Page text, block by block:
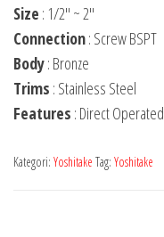
Size : 1/2″ ~ 2″
Connection: Screw BSPT
Body: Bronze
Trims : Stainless Steel
Features : Direct Operated
Kategori: Yoshitake Tag: Yoshitake